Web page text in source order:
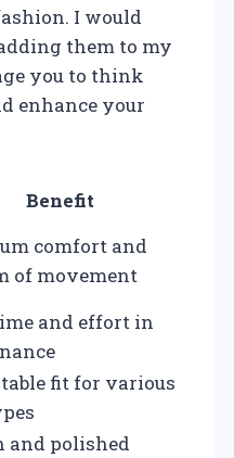
I would
them to my
you to think
enhance your
Benefit
comfort and
of movement
and effort in
fit for various
and polished